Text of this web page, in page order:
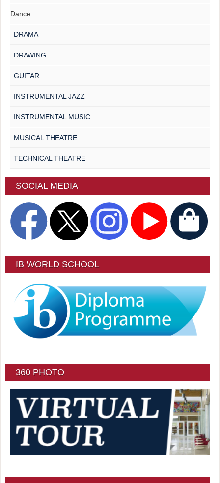
Dance
DRAMA
DRAWING
GUITAR
INSTRUMENTAL JAZZ
INSTRUMENTAL MUSIC
MUSICAL THEATRE
TECHNICAL THEATRE
SOCIAL MEDIA
IB WORLD SCHOOL
360 PHOTO